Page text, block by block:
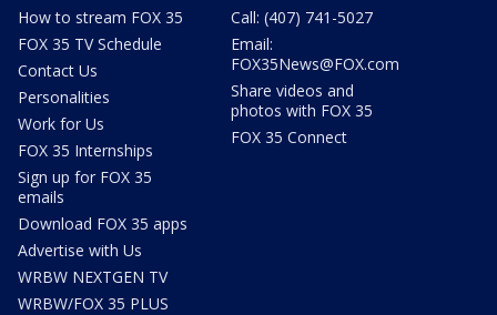
How to stream FOX 35
FOX 35 TV Schedule
Contact Us
Personalities
Work for Us
FOX 35 Internships
Sign up for FOX 35
emails
Download FOX 35 apps
Advertise with Us
WRBW NEXTGEN TV
WRBW/FOX 35 PLUS
Call: (407) 741-5027
Email:
FOX35News@FOX.com
Share videos and
photos with FOX 35
FOX 35 Connect